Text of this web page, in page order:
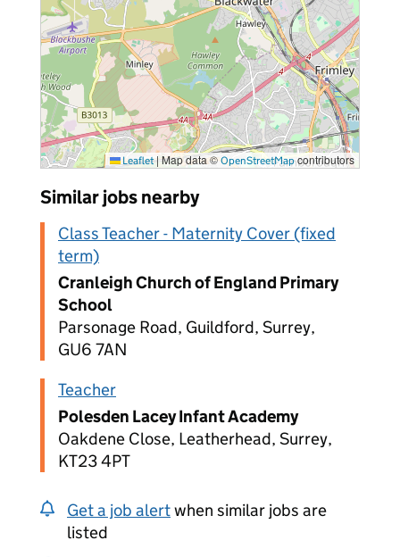
Leaflet |Map data © OpenStreetMapcontributors
Similar jobs nearby
Class Teacher - Maternity Cover (fixed
term)
Cranleigh Church of England Primary
School
Parsonage Road, Guildford, Surrey,
GU6 7AN
Teacher
Polesden Lacey Infant Academy
Oakdene Close, Leatherhead, Surrey,
KT23 4PT
Get a job alertwhen similar jobs are
listed